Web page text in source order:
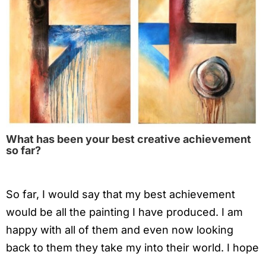
What has been your best creative achievement
so far?
So far, I would say that my best achievement
would be all the painting I have produced. I am
happy with all of them and even now looking
back to them they take my into their world. I hope